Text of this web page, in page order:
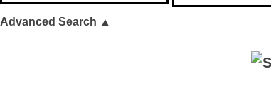
Advanced Search ▲